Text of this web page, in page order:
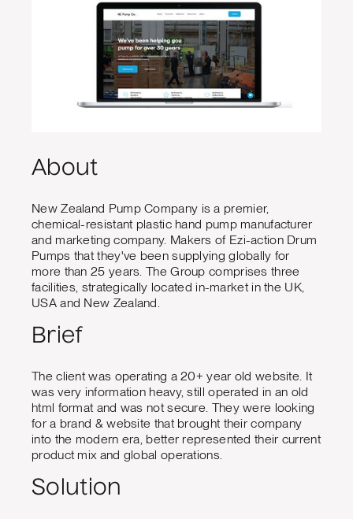
About
New Zealand Pump Company is a premier,
chemical-resistant plastic hand pump manufacturer
and marketing company. Makers of Ezi-action Drum
Pumps that they've been supplying globally for
more than 25 years. The Group comprises three
facilities, strategically located in-market in the UK,
USA and New Zealand.
Brief
The client was operating a 20+ year old website. It
was very information heavy, still operated in an old
html format and was not secure. They were looking
for a brand & website that brought their company
into the modern era, better represented their current
product mix and global operations.
Solution